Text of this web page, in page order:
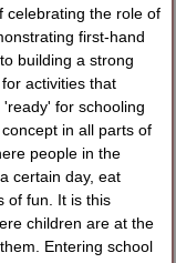
celebrating the role of
first-hand
building a strong
activities that
for schooling
in all parts of
people in the
certain day, eat
of fun. It is this
children are at the
Entering school